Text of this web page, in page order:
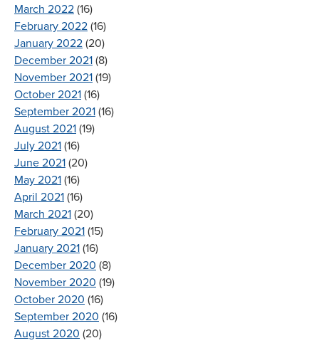
March 2022 (16)
February 2022 (16)
January 2022 (20)
December 2021 (8)
November 2021 (19)
October 2021 (16)
September 2021 (16)
August 2021 (19)
July 2021 (16)
June 2021 (20)
May 2021 (16)
April 2021 (16)
March 2021 (20)
February 2021 (15)
January 2021 (16)
December 2020 (8)
November 2020 (19)
October 2020 (16)
September 2020 (16)
August 2020 (20)